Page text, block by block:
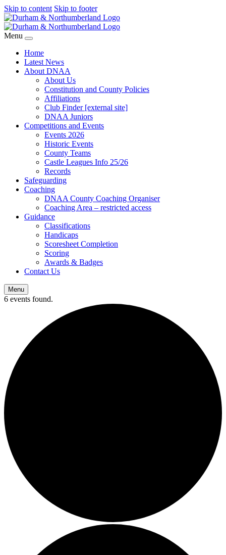
Skip to content Skip to footer
Menu
Home
Latest News
About DNAA
About Us
Constitution and County Policies
Affiliations
Club Finder [external site]
DNAA Juniors
Competitions and Events
Events 2026
Historic Events
County Teams
Castle Leagues Info 25/26
Records
Safeguarding
Coaching
DNAA County Coaching Organiser
Coaching Area – restricted access
Guidance
Classifications
Handicaps
Scoresheet Completion
Scoring
Awards & Badges
Contact Us
Menu
6 events found.